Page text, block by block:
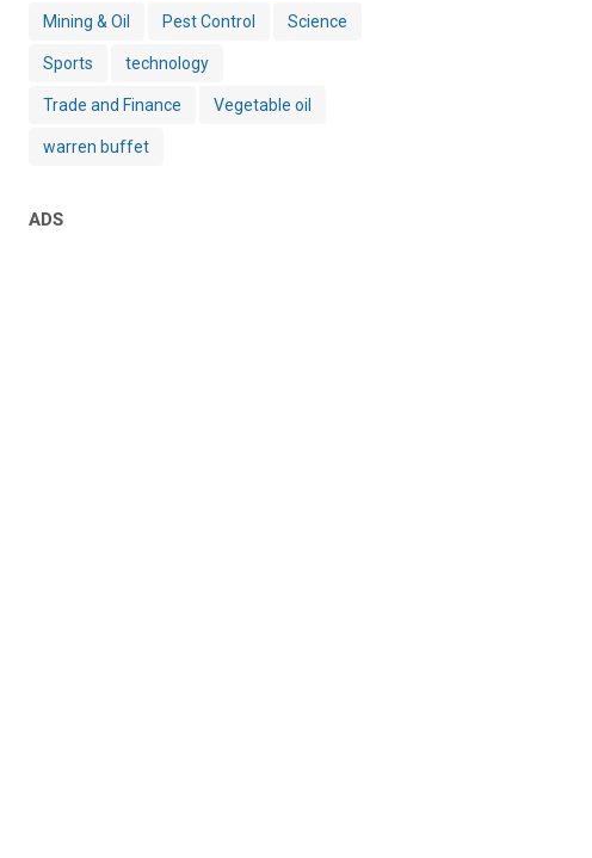
Mining & Oil Pest Control Science
Sports technology
Trade and Finance Vegetable oil
warren buffet
ADS